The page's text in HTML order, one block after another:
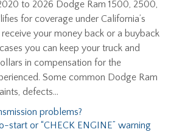
to 2026 Dodge Ram 1500, 2500,
for coverage under California’s
your money back or a buyback
you can keep your truck and
in compensation for the
Some common Dodge Ram
defects…
problems?
start or “CHECK ENGINE” warning